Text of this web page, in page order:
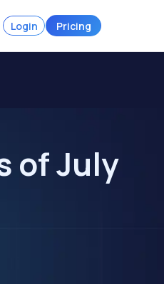
Login Pricing
of July